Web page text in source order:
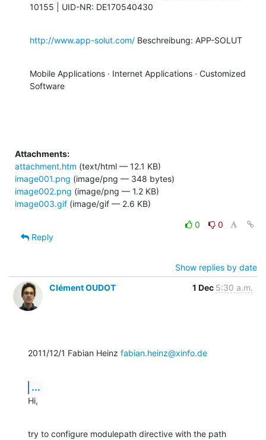
10155 | UID-NR: DE170540430
http://www.app-solut.com/ Beschreibung: APP-SOLUT
Mobile Applications · Internet Applications · Customized
Software
Attachments:
attachment.htm (text/html — 12.1 KB)
image001.png (image/png — 348 bytes)
image002.png (image/png — 1.2 KB)
image003.gif (image/gif — 2.6 KB)
0
0
Reply
Show replies by date
Clément OUDOT
1 Dec 5:30 a.m.
2011/12/1 Fabian Heinz fabian.heinz@xinfo.de
...
Hi,
try to configure modulepath directive with the path